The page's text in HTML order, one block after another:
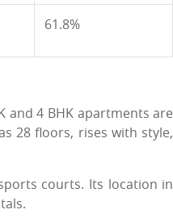
61.8%
and 4 BHK apartments are
28 floors, rises with style,
courts. Its location in